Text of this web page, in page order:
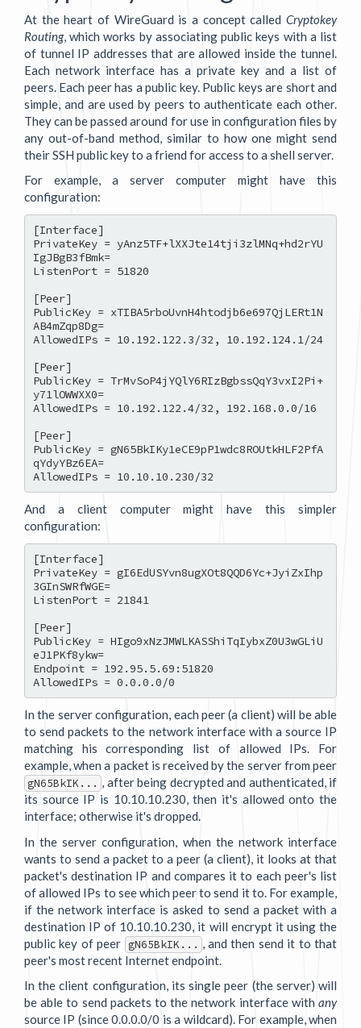
At the heart of WireGuard is a concept called Cryptokey
Routing, which works by associating public keys with a list
of tunnel IP addresses that are allowed inside the tunnel.
Each network interface has a private key and a list of
peers. Each peer has a public key. Public keys are short and
simple, and are used by peers to authenticate each other.
They can be passed around for use in configuration files by
any out-of-band method, similar to how one might send
their SSH public key to a friend for access to a shell server.
For example, a server computer might have this
configuration:
[Interface]
PrivateKey = yAnz5TF+lXXJte14tji3zlMNq+hd2rYU
IgJBgB3fBmk=
ListenPort = 51820
[Peer]
PublicKey = xTIBA5rboUvnH4htodjb6e697QjLERt1N
AB4mZqp8Dg=
AllowedIPs = 10.192.122.3/32, 10.192.124.1/24
[Peer]
PublicKey = TrMvSoP4jYQlY6RIzBgbssQqY3vxI2Pi+
y71lOWWXX0=
AllowedIPs = 10.192.122.4/32, 192.168.0.0/16
[Peer]
PublicKey = gN65BkIKy1eCE9pP1wdc8ROUtkHLF2PfA
qYdyYBz6EA=
And a client computer might have this simpler
configuration:
[Interface]
PrivateKey = gI6EdUSYvn8ugXOt8QQD6Yc+JyiZxIhp
3GInSWRfWGE=
ListenPort = 21841
[Peer]
PublicKey = HIgo9xNzJMWLKASShiTqIybxZ0U3wGLiU
eJ1PKf8ykw=
Endpoint = 192.95.5.69:51820
In the server configuration, each peer (a client) will be able
to send packets to the network interface with a source IP
matching his corresponding list of allowed IPs. For
example, when a packet is received by the server from peer
gN65BkIK... , after being decrypted and authenticated, if
its source IP is 10.10.10.230, then it's allowed onto the
interface; otherwise it's dropped.
In the server configuration, when the network interface
wants to send a packet to a peer (a client), it looks at that
packet's destination IP and compares it to each peer's list
of allowed IPs to see which peer to send it to. For example,
if the network interface is asked to send a packet with a
destination IP of 10.10.10.230, it will encrypt it using the
public key of peer gN65BkIK...
, and then send it to that
peer's most recent Internet endpoint.
In the client configuration, its single peer (the server) will
be able to send packets to the network interface with any
source IP (since 0.0.0.0/0 is a wildcard). For example, when